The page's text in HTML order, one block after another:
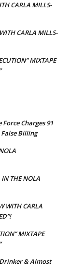
CARLA MILLS-
CARLA MILLS-
MIXTAPE
Charges 91
Billing
IN THE NOLA
WITH CARLA
MIXTAPE
& Almost